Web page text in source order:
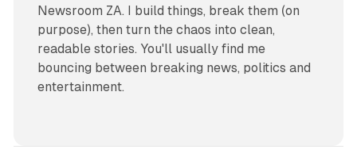
Newsroom ZA. I build things, break them (on
purpose), then turn the chaos into clean,
readable stories. You'll usually find me
bouncing between breaking news, politics and
entertainment.